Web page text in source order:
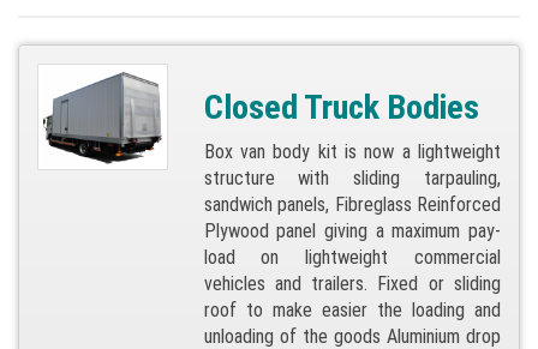
Closed Truck Bodies
Box van body kit is now a lightweight
structure with sliding tarpauling,
sandwich panels, Fibreglass Reinforced
Plywood panel giving a maximum pay-
load on lightweight commercial
vehicles and trailers. Fixed or sliding
roof to make easier the loading and
unloading of the goods Aluminium drop